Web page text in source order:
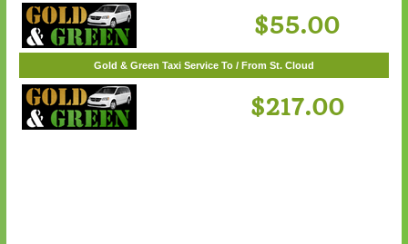
$55.00
Gold & Green Taxi Service To / From St. Cloud
$217.00